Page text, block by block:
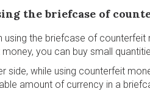
the briefcase of
using the briefcase of
you can buy small
side, while using counterfeit
amount of currency in a